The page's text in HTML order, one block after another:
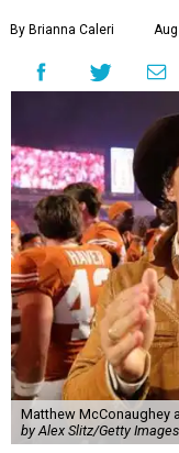
By Brianna Caleri
Matthew McConaughey
by Alex Slitz/Getty Images